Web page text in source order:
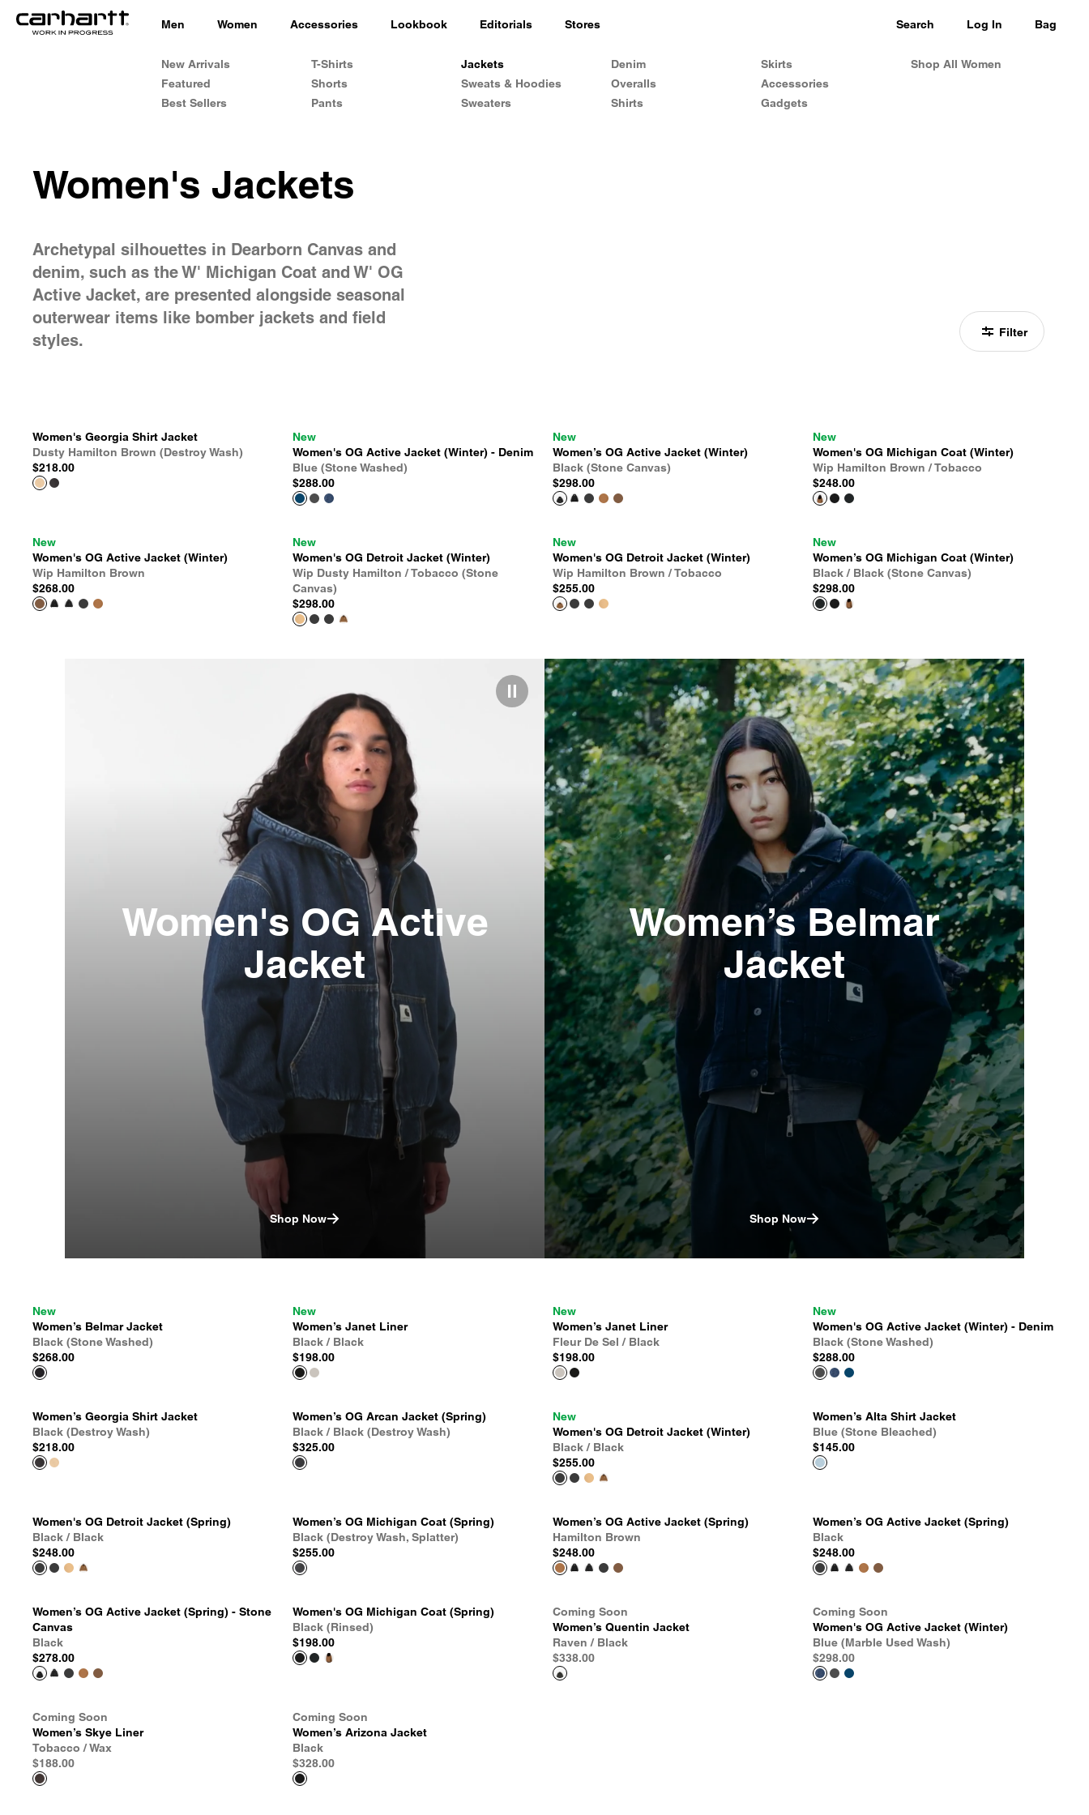
Men Women Accessories Lookbook Editorials Stores Search Log In Bag
New Arrivals
Featured
Best Sellers
T-Shirts
Shorts
Pants
Jackets
Sweats & Hoodies
Sweaters
Denim
Overalls
Shirts
Skirts
Accessories
Gadgets
Shop All Women
Women's Jackets
Archetypal silhouettes in Dearborn Canvas and
denim, such as the W' Michigan Coat and W' OG
Active Jacket, are presented alongside seasonal
outerwear items like bomber jackets and field
styles.
Filter
Women's Georgia Shirt Jacket
Dusty Hamilton Brown (Destroy Wash)
$218.00
New
Women's OG Active Jacket (Winter) - Denim
Blue (Stone Washed)
$288.00
New
Women’s OG Active Jacket (Winter)
Black (Stone Canvas)
$298.00
New
Women's OG Michigan Coat (Winter)
Wip Hamilton Brown / Tobacco
$248.00
New
Women's OG Active Jacket (Winter)
Wip Hamilton Brown
$268.00
New
Women's OG Detroit Jacket (Winter)
Wip Dusty Hamilton / Tobacco (Stone
Canvas)
$298.00
New
Women's OG Detroit Jacket (Winter)
Wip Hamilton Brown / Tobacco
$255.00
New
Women’s OG Michigan Coat (Winter)
Black / Black (Stone Canvas)
$298.00
Women's OG Active
Jacket
Shop Now
Women’s Belmar
Jacket
Shop Now
New
Women’s Belmar Jacket
Black (Stone Washed)
$268.00
New
Women’s Janet Liner
Black / Black
$198.00
New
Women’s Janet Liner
Fleur De Sel / Black
$198.00
New
Women's OG Active Jacket (Winter) - Denim
Black (Stone Washed)
$288.00
Women’s Georgia Shirt Jacket
Black (Destroy Wash)
$218.00
Women’s OG Arcan Jacket (Spring)
Black / Black (Destroy Wash)
$325.00
New
Women's OG Detroit Jacket (Winter)
Black / Black
$255.00
Women’s Alta Shirt Jacket
Blue (Stone Bleached)
$145.00
Women's OG Detroit Jacket (Spring)
Black / Black
$248.00
Women’s OG Michigan Coat (Spring)
Black (Destroy Wash, Splatter)
$255.00
Women’s OG Active Jacket (Spring)
Hamilton Brown
$248.00
Women’s OG Active Jacket (Spring)
Black
$248.00
Women’s OG Active Jacket (Spring) - Stone
Canvas
Black
$278.00
Women's OG Michigan Coat (Spring)
Black (Rinsed)
$198.00
Coming Soon
Women’s Quentin Jacket
Raven / Black
$338.00
Coming Soon
Women's OG Active Jacket (Winter)
Blue (Marble Used Wash)
$298.00
Coming Soon
Women’s Skye Liner
Tobacco / Wax
$188.00
Coming Soon
Women’s Arizona Jacket
Black
$328.00